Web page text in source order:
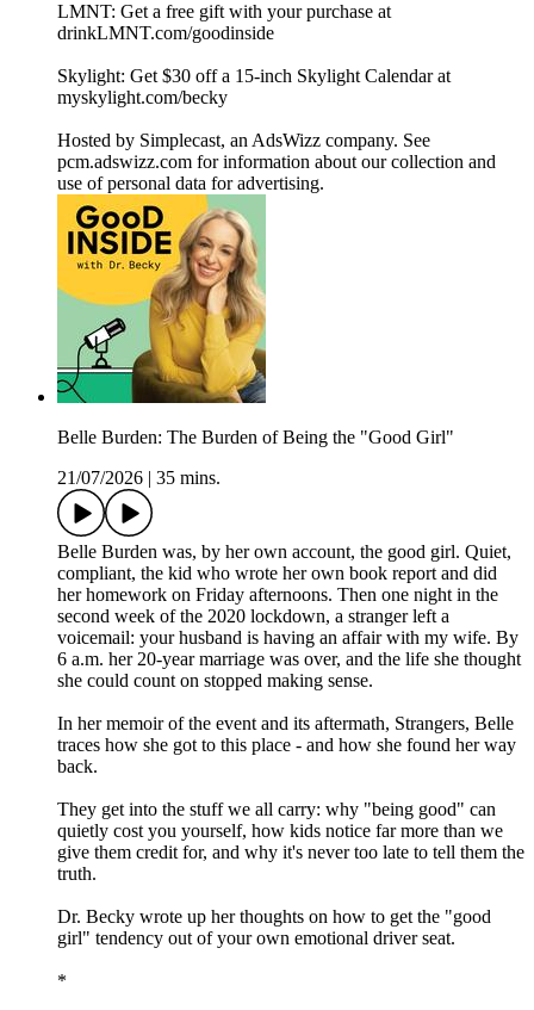
LMNT: Get a free gift with your purchase at
drinkLMNT.com/goodinside
Skylight: Get $30 off a 15-inch Skylight Calendar at
myskylight.com/becky
Hosted by Simplecast, an AdsWizz company. See
pcm.adswizz.com for information about our collection and
use of personal data for advertising.
Belle Burden: The Burden of Being the "Good Girl"
21/07/2026
35 mins.
Belle Burden was, by her own account, the good girl. Quiet,
compliant, the kid who wrote her own book report and did
her homework on Friday afternoons. Then one night in the
second week of the 2020 lockdown, a stranger left a
voicemail: your husband is having an affair with my wife. By
6 a.m. her 20-year marriage was over, and the life she thought
she could count on stopped making sense.
In her memoir of the event and its aftermath, Strangers, Belle
traces how she got to this place - and how she found her way
back.
They get into the stuff we all carry: why "being good" can
quietly cost you yourself, how kids notice far more than we
give them credit for, and why it's never too late to tell them the
truth.
Dr. Becky wrote up her thoughts on how to get the "good
girl" tendency out of your own emotional driver seat.
*